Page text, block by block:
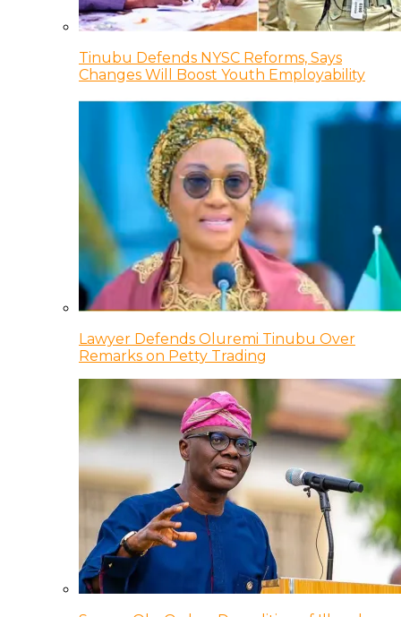
Tinubu Defends NYSC Reforms, Says
Changes Will Boost Youth Employability
Lawyer Defends Oluremi Tinubu Over
Remarks on Petty Trading